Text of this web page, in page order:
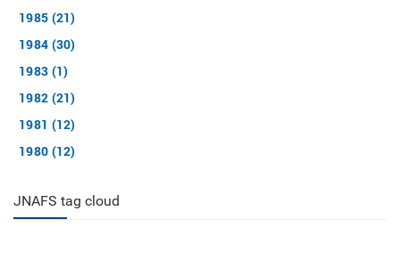
1985 (21)
1984 (30)
1983 (1)
1982 (21)
1981 (12)
1980 (12)
JNAFS tag cloud